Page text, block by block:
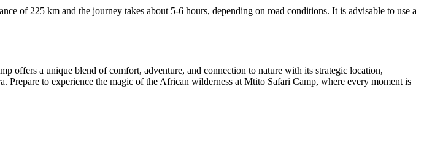
of 225 km and the journey takes about 5-6 hours, depending on road conditions. It is advisable to use a
offers a unique blend of comfort, adventure, and connection to nature with its strategic location,
Prepare to experience the magic of the African wilderness at Mtito Safari Camp, where every moment is